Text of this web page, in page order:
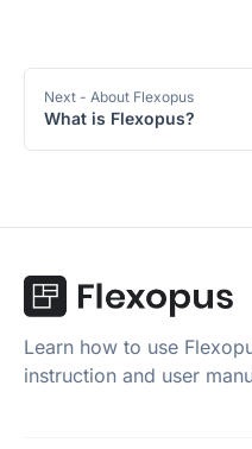
Next - About Flexopus
What is Flexopus?
Learn how to use
instruction and user